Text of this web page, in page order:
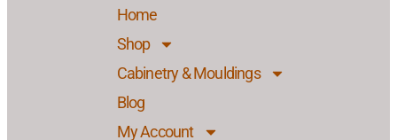
Home
Shop
Cabinetry & Mouldings
Blog
My Account